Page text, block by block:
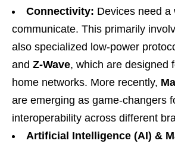
Connectivity: Devices need a
communicate. This primarily
also specialized low-power
and Z-Wave, which are designed
home networks. More recently,
are emerging as game-changers
interoperability across different
Artificial Intelligence (AI) &